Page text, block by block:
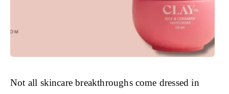
Not all skincare breakthroughs come dressed in